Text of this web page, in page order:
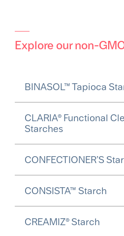
Explore our non-
BINASOL™ Tapioca
CLARIA® Functional
Starches
CONFECTIONER’S
CONSISTA™ Starch
CREAMIZ® Starch